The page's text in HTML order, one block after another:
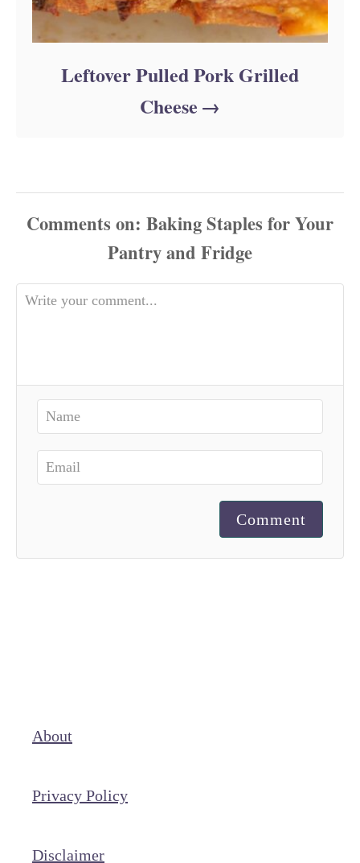
Leftover Pulled Pork Grilled
Cheese
Comments
Comment
About
Privacy Policy
Disclaimer